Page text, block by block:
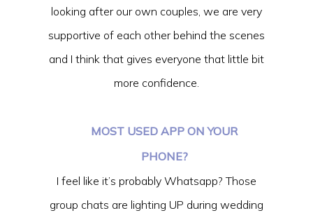
looking after our own couples, we are very
supportive of each other behind the scenes
and I think that gives everyone that little bit
more confidence.
MOST USED APP ON YOUR
PHONE?
I feel like it’s probably Whatsapp? Those
group chats are lighting UP during wedding